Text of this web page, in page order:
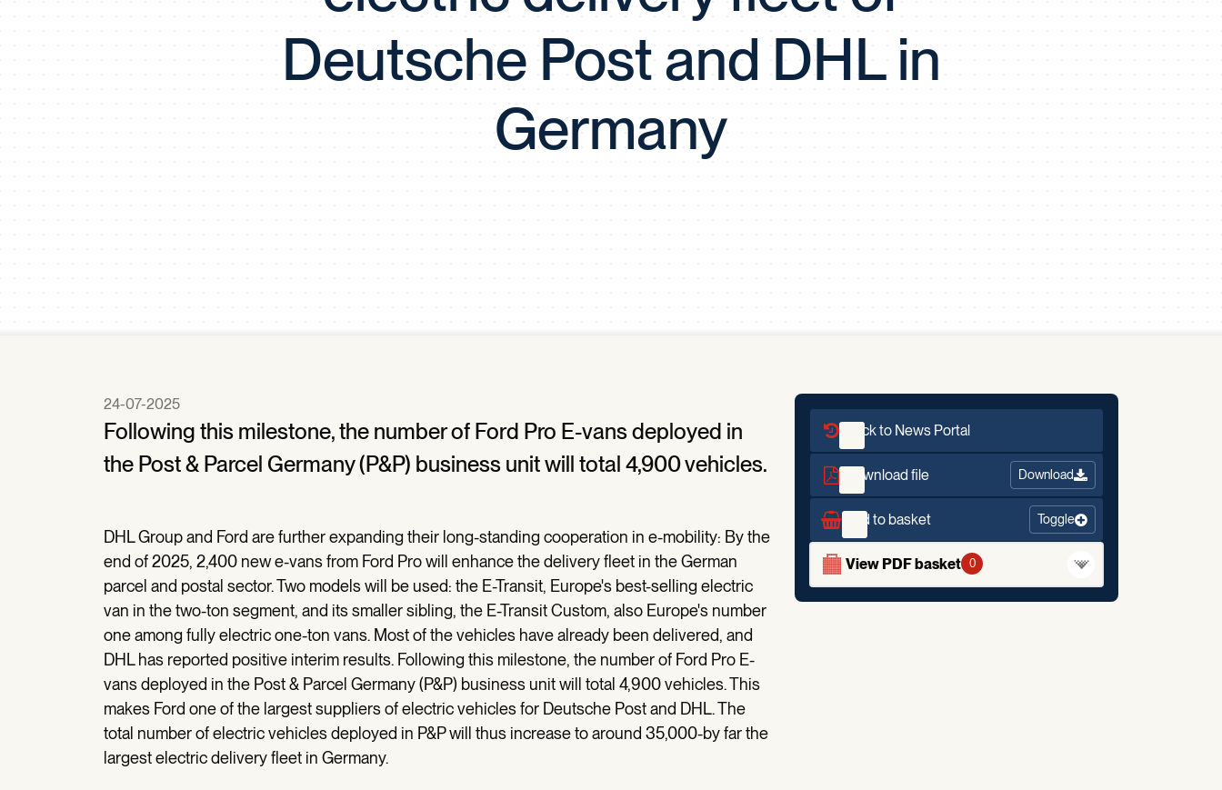
APP
Certificates of Excellence
Performance Upgrading
Tray Pool
Deutsche Post and DHL in
Germany
24-07-2025
Following this milestone, the number of Ford Pro E-vans deployed in
the Post & Parcel Germany (P&P) business unit will total 4,900 vehicles.
DHL Group and Ford are further expanding their long-standing cooperation in e-mobility: By the
end of 2025, 2,400 new e-vans from Ford Pro will enhance the delivery fleet in the German
parcel and postal sector. Two models will be used: the E-Transit, Europe's best-selling electric
van in the two-ton segment, and its smaller sibling, the E-Transit Custom, also Europe's number
one among fully electric one-ton vans. Most of the vehicles have already been delivered, and
DHL has reported positive interim results. Following this milestone, the number of Ford Pro E-
vans deployed in the Post & Parcel Germany (P&P) business unit will total 4,900 vehicles. This
makes Ford one of the largest suppliers of electric vehicles for Deutsche Post and DHL. The
total number of electric vehicles deployed in P&P will thus increase to around 35,000-by far the
largest electric delivery fleet in Germany.
Back to News Portal
Download file Download
Add to basket Toggle
View PDF basket 0